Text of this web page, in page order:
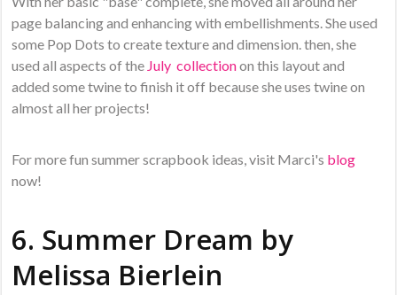
page balancing and enhancing with embellishments. She used
some Pop Dots to create texture and dimension. then, she
used all aspects of the July collectionon this layout and
added some twine to finish it off because she uses twine on
almost all her projects!
For more fun summer scrapbook ideas, visit Marci's blog
now!
6. Summer Dream by
Melissa Bierlein